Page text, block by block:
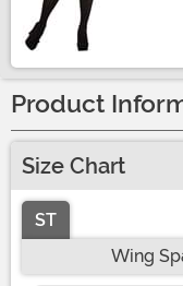
Product
Size Chart
ST
Wing